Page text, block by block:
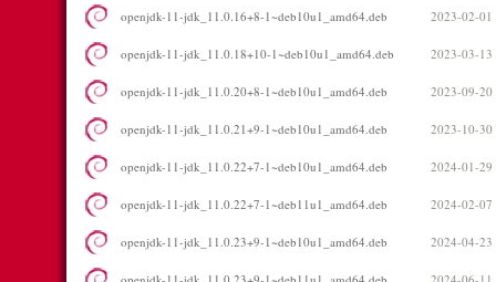
openjdk-11-jdk_11.0.16+8-1~deb10u1_amd64.deb 2023-02-01
openjdk-11-jdk_11.0.18+10-1~deb10u1_amd64.deb 2023-03-13
openjdk-11-jdk_11.0.20+8-1~deb10u1_amd64.deb 2023-09-20
openjdk-11-jdk_11.0.21+9-1~deb10u1_amd64.deb 2023-10-30
openjdk-11-jdk_11.0.22+7-1~deb10u1_amd64.deb 2024-01-29
openjdk-11-jdk_11.0.22+7-1~deb11u1_amd64.deb 2024-02-07
openjdk-11-jdk_11.0.23+9-1~deb10u1_amd64.deb 2024-04-23